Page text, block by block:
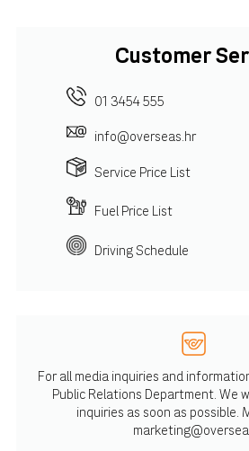
Customer
01 3454 555
info@overseas.hr
Service Price List
Fuel Price List
Driving Schedule
For all media inquiries and
Public Relations Department. We
inquiries as soon as possible.